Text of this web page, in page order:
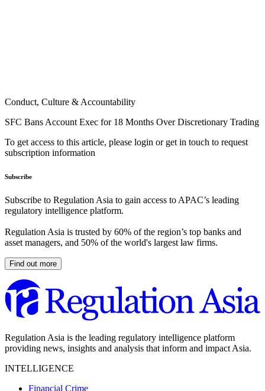
Conduct, Culture & Accountability
SFC Bans Account Exec for 18 Months Over Discretionary Trading
To get access to this article, please login or get in touch to request
subscription information
Subscribe
Subscribe to Regulation Asia to gain access to APAC’s leading
regulatory intelligence platform.
Regulation Asia is trusted by 60% of the region’s top banks and
asset managers, and 50% of the world's largest law firms.
Find out more
Regulation Asia is the leading regulatory intelligence platform
providing news, insights and analysis that inform and impact Asia.
INTELLIGENCE
Financial Crime